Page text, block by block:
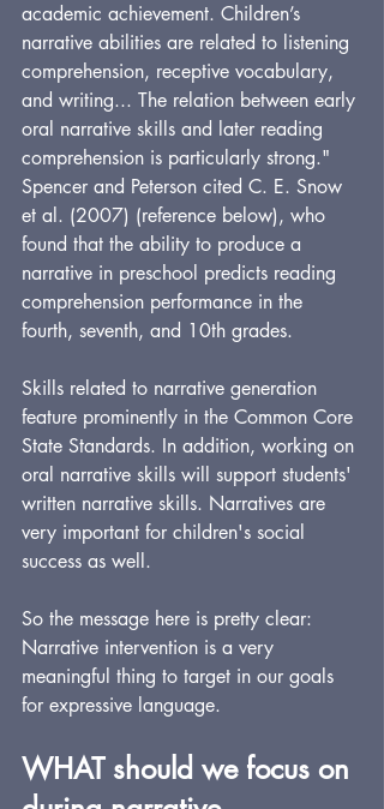
academic achievement. Children’s
narrative abilities are related to listening
comprehension, receptive vocabulary,
and writing... The relation between early
oral narrative skills and later reading
comprehension is particularly strong."
Spencer and Peterson cited C. E. Snow
et al. (2007) (reference below), who
found that the ability to produce a
narrative in preschool predicts reading
comprehension performance in the
fourth, seventh, and 10th grades.
Skills related to narrative generation
feature prominently in the Common Core
State Standards. In addition, working on
oral narrative skills will support students'
written narrative skills. Narratives are
very important for children's social
success as well.
So the message here is pretty clear:
Narrative intervention is a very
meaningful thing to target in our goals
for expressive language.
WHAT should we focus on